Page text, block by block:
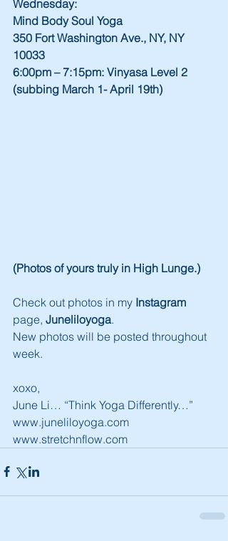
Wednesday:
Mind Body Soul Yoga
350 Fort Washington Ave., NY, NY
10033
6:00pm – 7:15pm: Vinyasa Level 2
(subbing March 1- April 19th)
(Photos of yours truly in High Lunge.)
Check out photos in my Instagram
page, Juneliloyoga.
New photos will be posted throughout
week.
xoxo,
June Li… “Think Yoga Differently…”
www.juneliloyoga.com
www.stretchnflow.com